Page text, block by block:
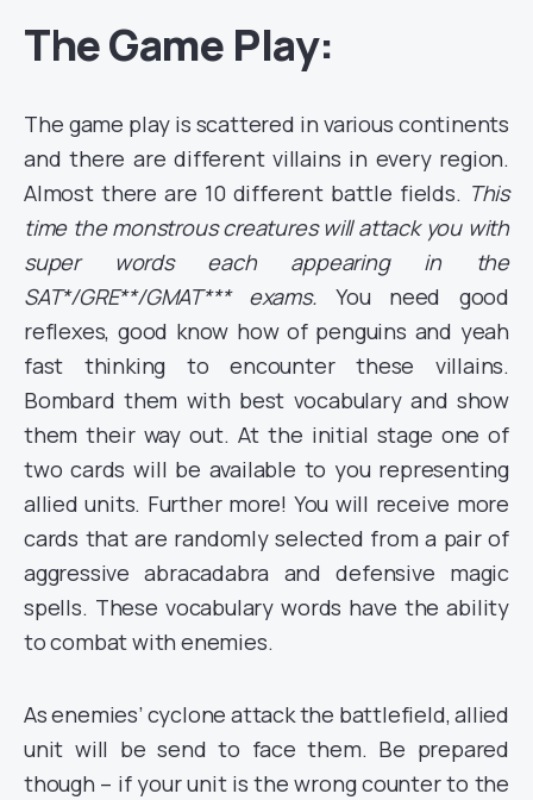
The Game Play:
The game play is scattered in various continents
and there are different villains in every region.
Almost there are 10 different battle fields. This
time the monstrous creatures will attack you with
super words each appearing in the
SAT*/GRE**/GMAT*** exams. You need good
reflexes, good know how of penguins and yeah
fast thinking to encounter these villains.
Bombard them with best vocabulary and show
them their way out. At the initial stage one of
two cards will be available to you representing
allied units. Further more! You will receive more
cards that are randomly selected from a pair of
aggressive abracadabra and defensive magic
spells. These vocabulary words have the ability
to combat with enemies.
As enemies’ cyclone attack the battlefield, allied
unit will be send to face them. Be prepared
though – if your unit is the wrong counter to the